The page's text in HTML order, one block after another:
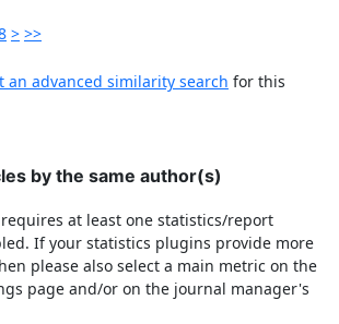
> >>
an advanced similarity search for this
by the same author(s)
at least one statistics/report
If your statistics plugins provide more
please also select a main metric on the
page and/or on the journal manager's